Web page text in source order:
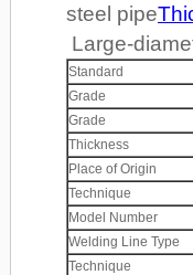
steel pipe
Large-
Standard
Grade
Grade
Thickness
Place of Origin
Technique
Model Number
Welding Line Type
Technique